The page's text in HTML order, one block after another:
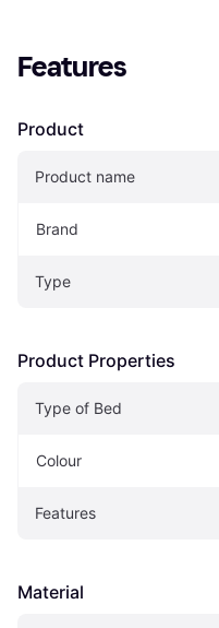
Features
Product
Product name
Brand
Type
Product Properties
Type of Bed
Colour
Features
Material